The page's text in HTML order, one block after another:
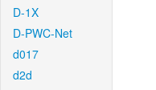
D-1X
D-PWC-Net
d017
d2d